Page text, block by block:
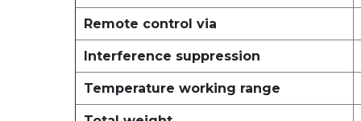
Remote control via
Interference suppression
Temperature working range